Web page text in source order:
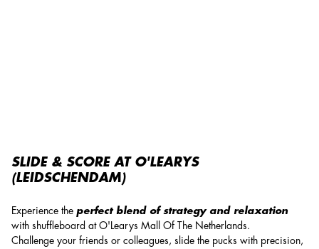
SLIDE & SCORE AT O'LEARYS
(LEIDSCHENDAM)
Experience the perfect blend of strategy and relaxation
with shuffleboard at O'Learys Mall Of The Netherlands.
Challenge your friends or colleagues, slide the pucks with precision,